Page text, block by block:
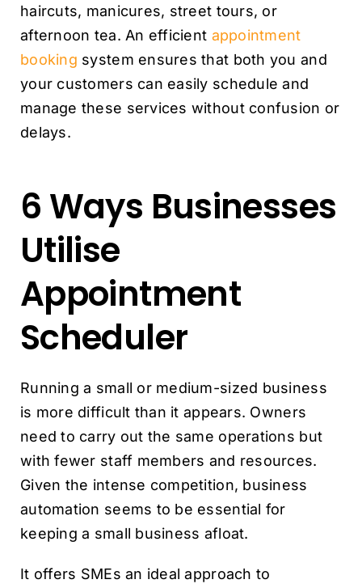
haircuts, manicures, street tours, or
afternoon tea. An efficient appointment
booking system ensures that both you and
your customers can easily schedule and
manage these services without confusion or
delays.
6 Ways Businesses
Utilise
Appointment
Scheduler
Running a small or medium-sized business
is more difficult than it appears. Owners
need to carry out the same operations but
with fewer staff members and resources.
Given the intense competition, business
automation seems to be essential for
keeping a small business afloat.
It offers SMEs an ideal approach to